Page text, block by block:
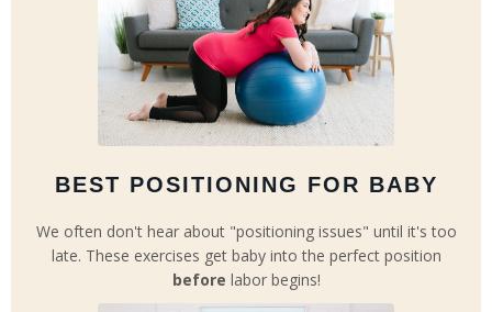
BEST POSITIONING FOR BABY
We often don't hear about "positioning issues" until it's too
late. These exercises get baby into the perfect position
before labor begins!